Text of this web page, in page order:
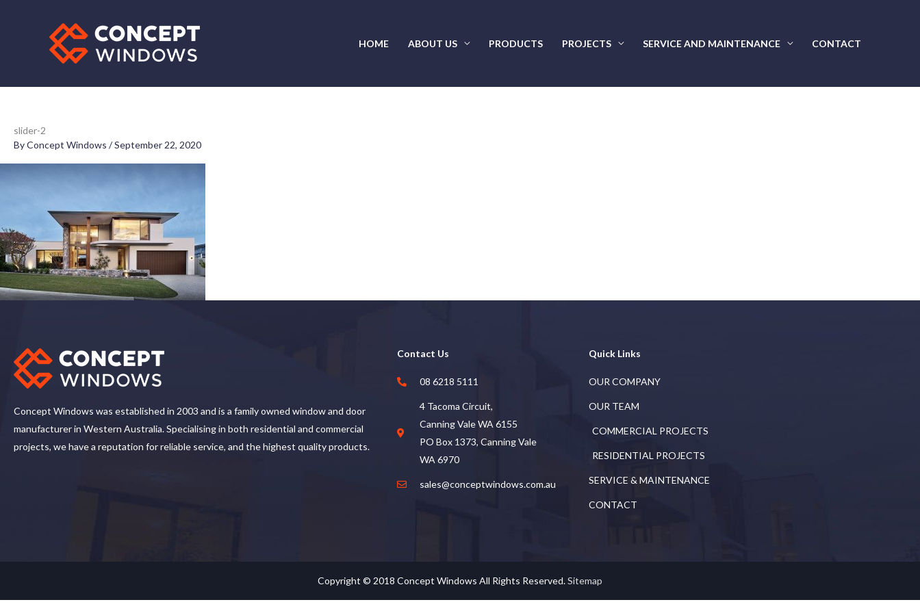
HOME ABOUT US PRODUCTS PROJECTS SERVICE AND MAINTENANCE CONTACT
slider-2
ByConcept Windows /September 22, 2020
Concept Windows was established in 2003 and is a family owned window and door
manufacturer in Western Australia. Specialising in both residential and commercial
projects, we have a reputation for reliable service, and the highest quality products.
Contact Us
08 6218 5111
4 Tacoma Circuit,
Canning Vale WA 6155
PO Box 1373, Canning Vale
WA 6970
sales@conceptwindows.com.au
Quick Links
OUR COMPANY
OUR TEAM
COMMERCIAL PROJECTS
RESIDENTIAL PROJECTS
SERVICE & MAINTENANCE
CONTACT
Copyright © 2018 Concept Windows All Rights Reserved.Sitemap